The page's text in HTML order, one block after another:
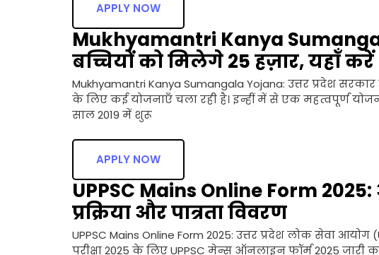
APPLY NOW
Mukhyamantri Kanya
बच्चियों को मिलेगे 25 हज़ार, यहाँ
Mukhyamantri Kanya Sumangala Yojana: उत्तर प्रदेश
के लिए कई योजनाएँ चला रही है। इन्हीं में से एक महत्वपूर्ण
साल 2019 में शुरू
APPLY NOW
UPPSC Mains Online Form
प्रक्रिया और पात्रता विवरण
UPPSC Mains Online Form 2025: उत्तर प्रदेश लोक सेवा
परीक्षा 2025 के लिए UPPSC मेन्स ऑनलाइन फॉर्म 2025 जारी